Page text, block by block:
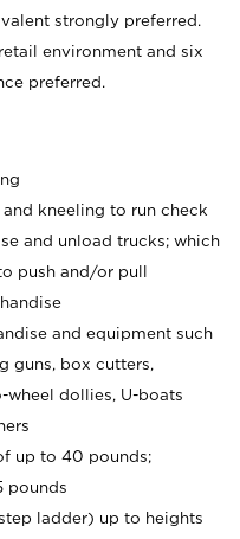
strongly preferred.
environment and six
preferred.
kneeling to run check
and unload trucks; which
push and/or pull
and equipment such
guns, box cutters,
wheel dollies, U-boats
up to 40 pounds;
pounds
ladder) up to heights